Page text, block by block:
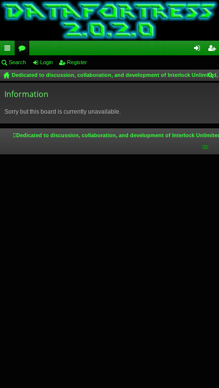
ui
ck
lin
or
u
m
in ist
Search Login Register
Dedicated to discussion, collaboration, and development of Interlock
Information
Sorry but this board is currently unavailable.
Dedicated to discussion, collaboration, and development of Interlock